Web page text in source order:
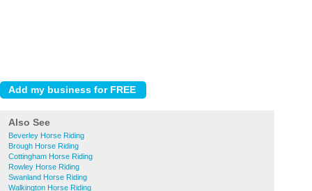
Also See
Beverley Horse Riding
Brough Horse Riding
Cottingham Horse Riding
Rowley Horse Riding
Swanland Horse Riding
Walkington Horse Riding